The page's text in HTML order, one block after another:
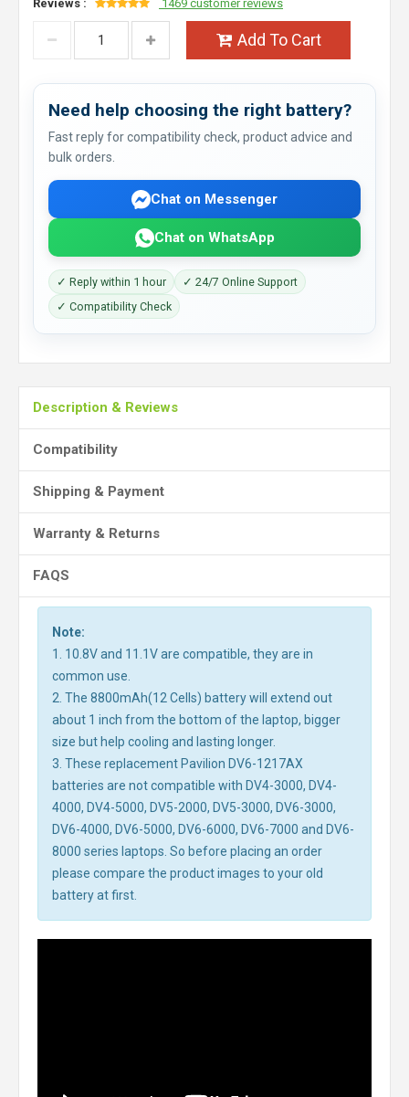
Reviews : 1469 customer reviews
Add To Cart
Need help choosing the right battery?
Fast reply for compatibility check, product advice and
bulk orders.
Chat on Messenger
Chat on WhatsApp
✓ Reply within 1 hour
✓ 24/7 Online Support
✓ Compatibility Check
Description & Reviews
Compatibility
Shipping & Payment
Warranty & Returns
FAQS
Note:
1. 10.8V and 11.1V are compatible, they are in
common use.
2. The 8800mAh(12 Cells) battery will extend out
about 1 inch from the bottom of the laptop, bigger
size but help cooling and lasting longer.
3. These replacement Pavilion DV6-1217AX
batteries are not compatible with DV4-3000, DV4-
4000, DV4-5000, DV5-2000, DV5-3000, DV6-3000,
DV6-4000, DV6-5000, DV6-6000, DV6-7000 and DV6-
8000 series laptops. So before placing an order
please compare the product images to your old
battery at first.